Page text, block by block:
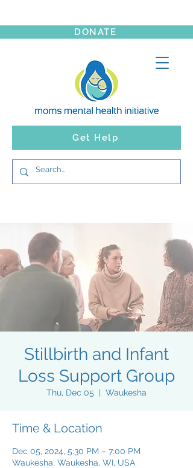
Get Help
DONATE
Stillbirth and Infant
Loss Support Group
Thu, Dec 05
  |
Waukesha
Time & Location
Dec 05, 2024, 5:30 PM – 7:00 PM
Waukesha, Waukesha, WI, USA